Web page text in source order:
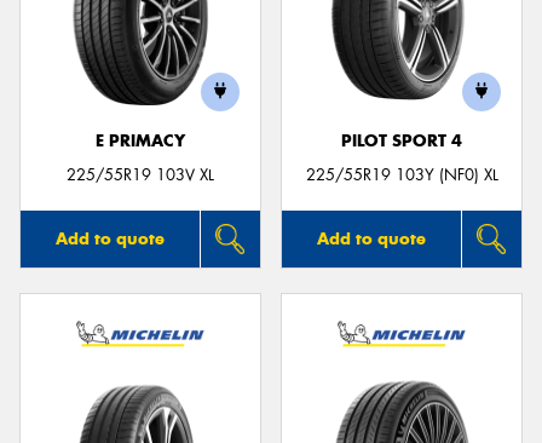
E PRIMACY
225/55R19 103V XL
Add to quote
PILOT SPORT 4
225/55R19 103Y (NF0) XL
Add to quote